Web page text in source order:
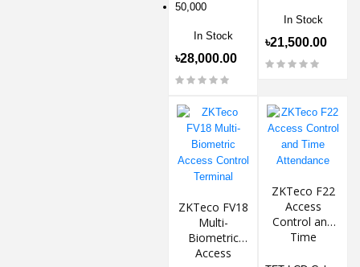
50,000
In Stock
৳28,000.00
In Stock
৳21,500.00
ZKTeco FV18
Multi-
Biometric
Access
ZKTeco F22
Access
Control and
Time